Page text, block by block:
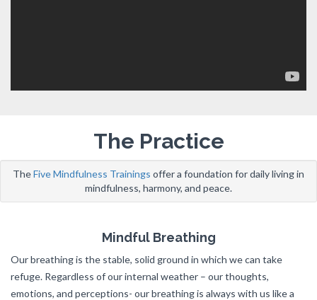
The Practice
TheFive Mindfulness Trainings offer a foundation for daily living in
mindfulness, harmony, and peace.
Mindful Breathing
Our breathing is the stable, solid ground in which we can take
refuge. Regardless of our internal weather – our thoughts,
emotions, and perceptions- our breathing is always with us like a